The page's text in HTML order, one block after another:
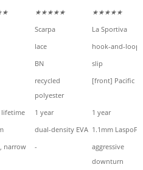
★★★★★
★★★★★
Scarpa
La Sportiva
lace
hook-and-loop
BN
slip
recycled
polyester
[front] Pacific
1 year
1 year
dual-density EVA 1.1mm
narrow -
aggressive
downturn